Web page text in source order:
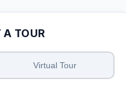
A TOUR
Virtual Tour